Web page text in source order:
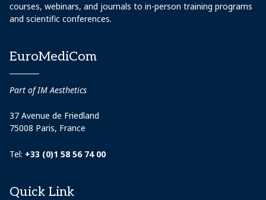
courses, webinars, and journals to in-person training programs
and scientific conferences.
EuroMediCom
Part of IM Aesthetics
37 Avenue de Friedland
75008 Paris, France
Tel: +33 (0)1 58 56 74 00
Quick Link